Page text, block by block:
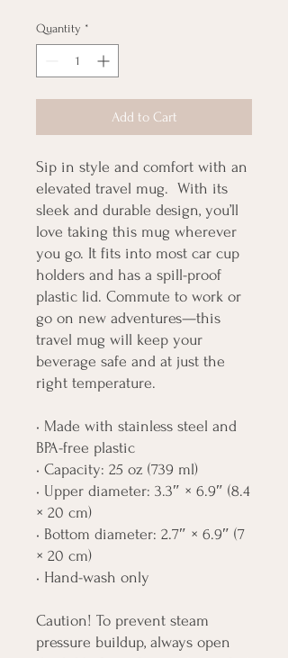
Quantity *
Add to Cart
Sip in style and comfort with an
elevated travel mug.  With its
sleek and durable design, you’ll
love taking this mug wherever
you go. It fits into most car cup
holders and has a spill-proof
plastic lid. Commute to work or
go on new adventures—this
travel mug will keep your
beverage safe and at just the
right temperature.
• Made with stainless steel and
BPA-free plastic
• Capacity: 25 oz (739 ml)
• Upper diameter: 3.3″ × 6.9″ (8.4
× 20 cm)
• Bottom diameter: 2.7″ × 6.9″ (7
× 20 cm)
• Hand-wash only
Caution! To prevent steam
pressure buildup, always open